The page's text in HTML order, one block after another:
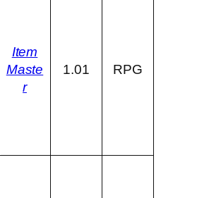
Item
Maste
r
1.01 RPG